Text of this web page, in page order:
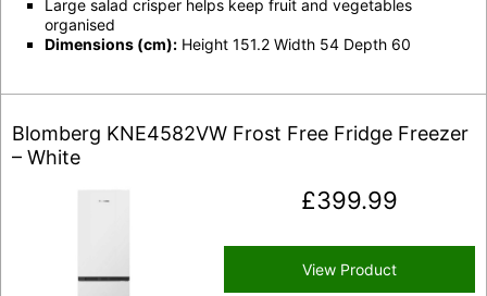
Large salad crisper helps keep fruit and vegetables
organised
Dimensions (cm): Height 151.2 Width 54 Depth 60
Blomberg KNE4582VW Frost Free Fridge Freezer
– White
£399.99
View Product